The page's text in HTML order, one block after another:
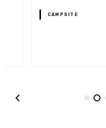
CAMPSITE